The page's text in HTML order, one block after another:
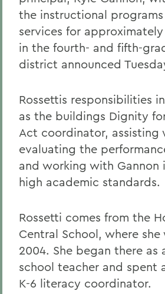
the instructional
services for
in the fourth- and fifth-
district announced
Rossettis responsibilities
as the buildings Dignity
Act coordinator, assisting
evaluating the
and working with Gannon
high academic standards.
Rossetti comes from the
Central School, where
2004. She began there as
school teacher and spent
K-6 literacy coordinator.